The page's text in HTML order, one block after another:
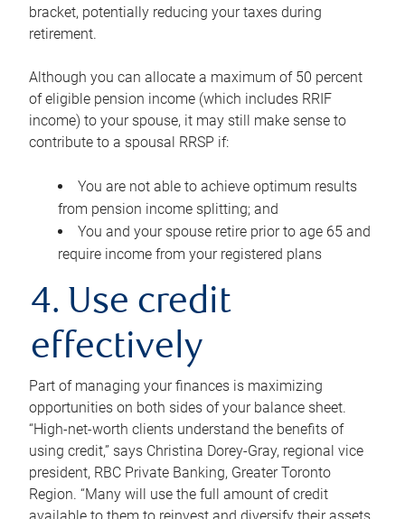
bracket, potentially reducing your taxes during
retirement.
Although you can allocate a maximum of 50 percent
of eligible pension income (which includes RRIF
income) to your spouse, it may still make sense to
contribute to a spousal RRSP if:
You are not able to achieve optimum results
from pension income splitting; and
You and your spouse retire prior to age 65 and
require income from your registered plans
4. Use credit
effectively
Part of managing your finances is maximizing
opportunities on both sides of your balance sheet.
“High-net-worth clients understand the benefits of
using credit,” says Christina Dorey-Gray, regional vice
president, RBC Private Banking, Greater Toronto
Region. “Many will use the full amount of credit
available to them to reinvest and diversify their assets,